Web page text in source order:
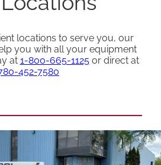
locations to serve you, our
you with all your equipment
at 1-800-665-1125or direct at
452-7580